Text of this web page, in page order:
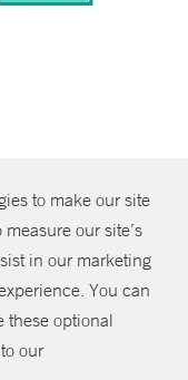
to make our site
our site’s
in our marketing
You can
these optional
our
SHARE
Health